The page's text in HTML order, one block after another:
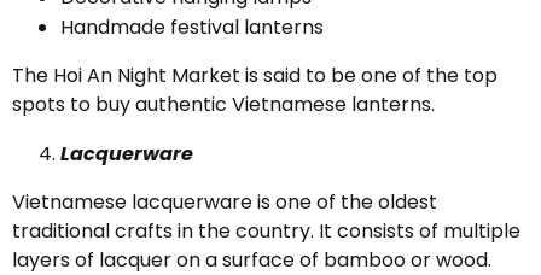
Handmade festival lanterns
The Hoi An Night Market is said to be one of the top
spots to buy authentic Vietnamese lanterns.
Lacquerware
Vietnamese lacquerware is one of the oldest
traditional crafts in the country. It consists of multiple
layers of lacquer on a surface of bamboo or wood.